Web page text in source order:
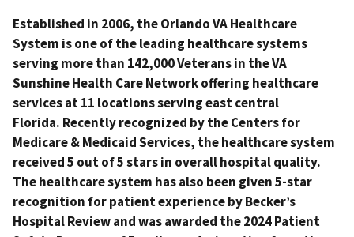
Established in 2006, the Orlando VA Healthcare
System is one of the leading healthcare systems
serving more than 142,000 Veterans in the VA
Sunshine Health Care Network offering healthcare
services at 11 locations serving east central
Florida. Recently recognized by the Centers for
Medicare & Medicaid Services, the healthcare system
received 5 out of 5 stars in overall hospital quality.
The healthcare system has also been given 5-star
recognition for patient experience by Becker’s
Hospital Review and was awarded the 2024 Patient